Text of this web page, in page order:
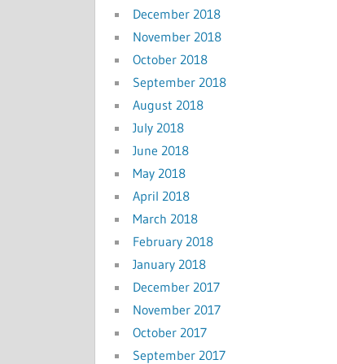
December 2018
November 2018
October 2018
September 2018
August 2018
July 2018
June 2018
May 2018
April 2018
March 2018
February 2018
January 2018
December 2017
November 2017
October 2017
September 2017